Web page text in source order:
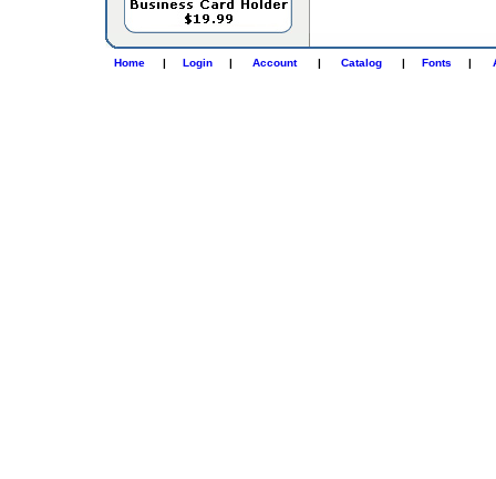
Home | Login | Account | Catalog | Fonts |